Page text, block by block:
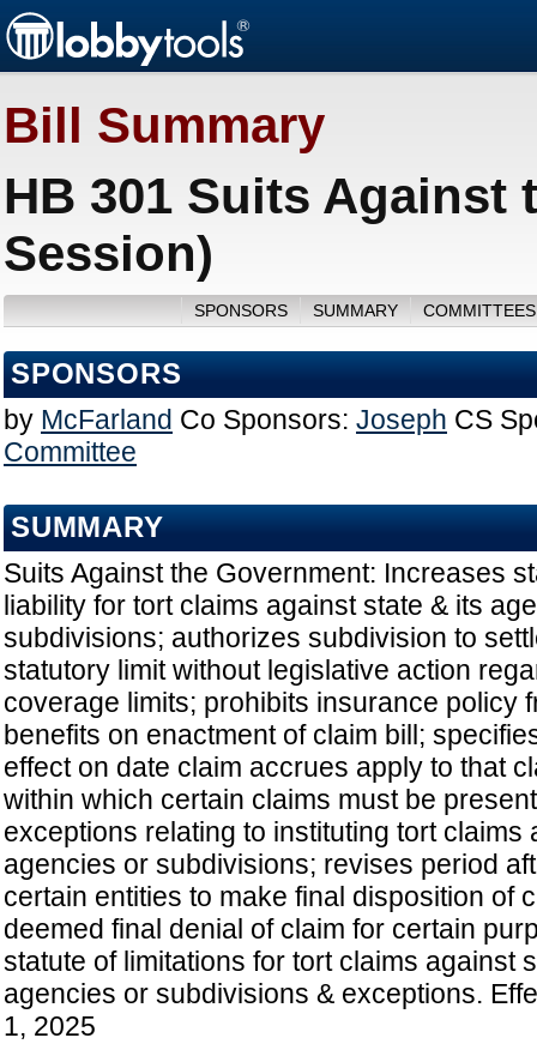
Bill Summary
HB 301 Suits Against
Session)
SPONSORS SUMMARY
SPONSORS
by McFarland Co Sponsors: Joseph CS
Committee
SUMMARY
Suits Against the Government: Increases
liability for tort claims against state & its
subdivisions; authorizes subdivision to
statutory limit without legislative action
coverage limits; prohibits insurance policy
benefits on enactment of claim bill;
effect on date claim accrues apply to that
within which certain claims must be
exceptions relating to instituting tort claims
agencies or subdivisions; revises period
certain entities to make final disposition of
deemed final denial of claim for certain
statute of limitations for tort claims against
agencies or subdivisions & exceptions.
1, 2025